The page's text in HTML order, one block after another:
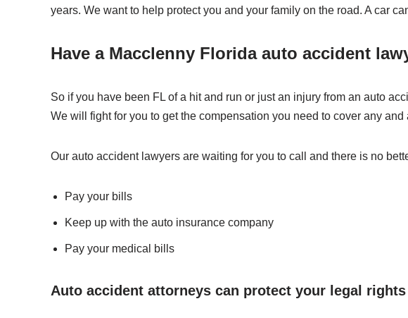
years. We want to help protect you and your family on the road. A car
Have a Macclenny Florida auto accident
So if you have been FL of a hit and run or just an injury from an auto
We will fight for you to get the compensation you need to cover any
Our auto accident lawyers are waiting for you to call and there is no
Pay your bills
Keep up with the auto insurance company
Pay your medical bills
Auto accident attorneys can protect your legal